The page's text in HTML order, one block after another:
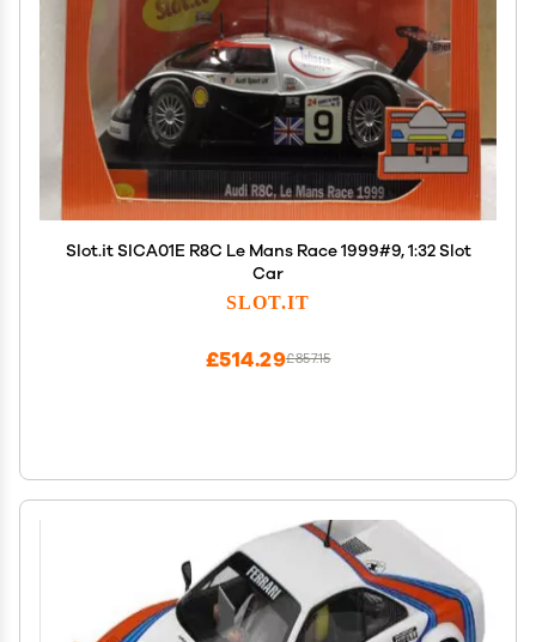
Slot.it SICA01E R8C Le Mans Race 1999#9, 1:32 Slot
Car
SLOT.IT
£857.15
£514.29